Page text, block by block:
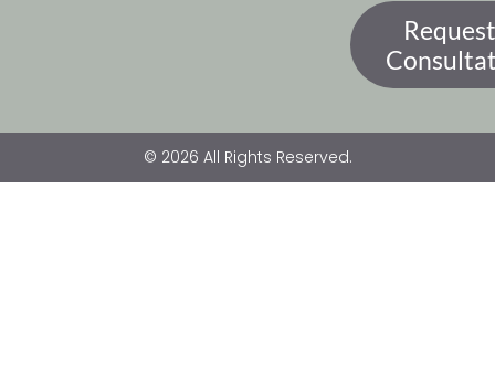
© 2026 All Rights Reserved.